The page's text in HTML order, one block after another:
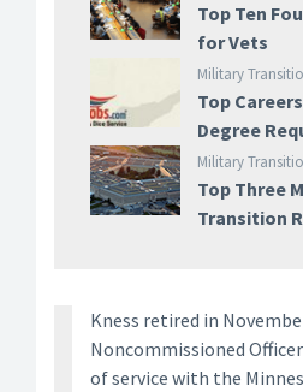
Top Ten
for Vets
Military
Top
Degree
Military
Top Three
Transition
Kness retired in
Noncommissioned
of service with the